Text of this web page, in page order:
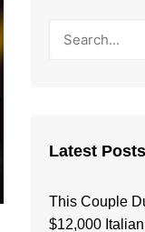
Latest Posts
This Couple
$12,000